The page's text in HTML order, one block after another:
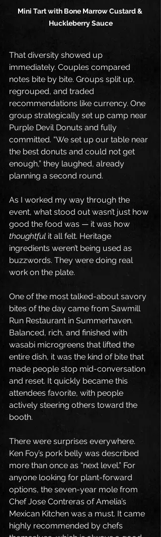
Mini Tart with Bone Marrow Custard &
Huckleberry Sauce
That diversity showed up
immediately. Couples compared
notes bite by bite. Groups split up,
regrouped, and traded
recommendations like currency. One
group strategically set up camp near
Purple Devil Donuts and fully
committed. “We set up our table near
the best donuts and could not get
enough,” they laughed, already
planning a second round.
As I worked my way through the
event, what stood out wasn’t just how
good the food was — it was how
thoughtful it all felt. Heritage
ingredients weren’t being used as
buzzwords. They were doing real
work on the plate.
One of the most talked-about savory
bites of the day came from Sawmill
Run Restaurant in Summerhaven.
Balanced, rich, and finished with
wasabi microgreens that lifted the
entire dish, it was the kind of bite that
made people stop mid-conversation
and reset. It quickly became this
attendees favorite, with people
actively steering others toward the
booth.
There were surprises everywhere.
Ken Foy’s pork belly was described
more than once as “next level.” For
anyone looking for plant-forward
options, the seven-year mole from
Chef Jose Contreras of Amelia’s
Mexican Kitchen was a must. It came
highly recommended by chefs